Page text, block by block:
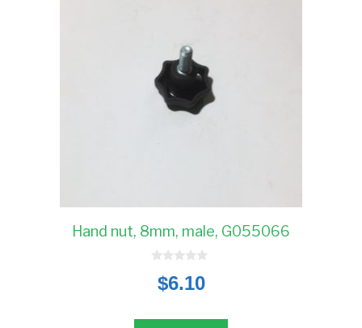
Hand nut, 8mm, male, G055066
$6.10